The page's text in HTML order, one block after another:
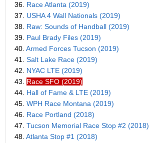
36. Race Atlanta (2019)
37. USHA 4 Wall Nationals (2019)
38. Raw: Sounds of Handball (2019)
39. Paul Brady Files (2019)
40. Armed Forces Tucson (2019)
41. Salt Lake Race (2019)
42. NYAC LTE (2019)
43. Race SFO (2019)
44. Hall of Fame & LTE (2019)
45. WPH Race Montana (2019)
46. Race Portland (2018)
47. Tucson Memorial Race Stop #2 (2018)
48. Atlanta Stop #1 (2018)